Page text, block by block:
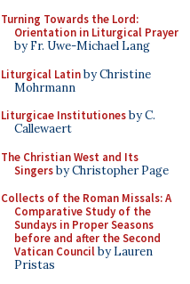
Turning Towards the Lord:
Orientation in Liturgical Prayer
by Fr. Uwe-Michael Lang
Liturgical Latinby Christine
Mohrmann
Liturgicae Institutionesby C.
Callewaert
The Christian West and Its
Singersby Christopher Page
Collects of the Roman Missals: A
Comparative Study of the
Sundays in Proper Seasons
before and after the Second
Vatican Councilby Lauren
Pristas